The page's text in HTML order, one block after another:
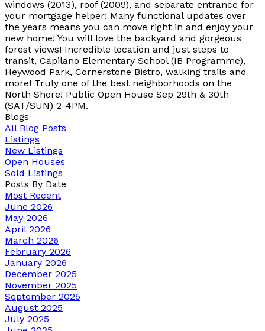
windows (2013), roof (2009), and separate entrance for
your mortgage helper! Many functional updates over
the years means you can move right in and enjoy your
new home! You will love the backyard and gorgeous
forest views! Incredible location and just steps to
transit, Capilano Elementary School (IB Programme),
Heywood Park, Cornerstone Bistro, walking trails and
more! Truly one of the best neighborhoods on the
North Shore! Public Open House Sep 29th & 30th
(SAT/SUN) 2-4PM.
Blogs
All Blog Posts
Listings
New Listings
Open Houses
Sold Listings
Posts By Date
Most Recent
June 2026
May 2026
April 2026
March 2026
February 2026
January 2026
December 2025
November 2025
September 2025
August 2025
July 2025